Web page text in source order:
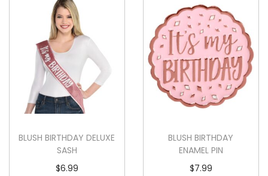
BLUSH BIRTHDAY DELUXE
SASH
$6.99
BLUSH BIRTHDAY
ENAMEL PIN
$7.99